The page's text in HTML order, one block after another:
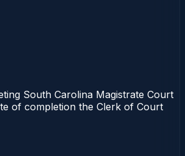
South Carolina Magistrate Court
of completion the Clerk of Court